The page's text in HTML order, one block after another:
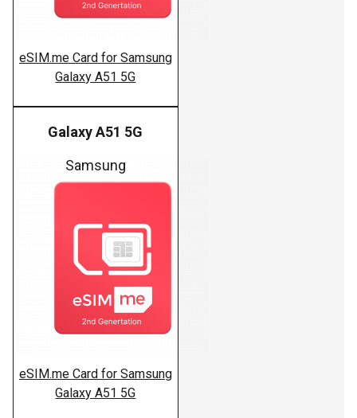
eSIM.me Card for Samsung
Galaxy A51 5G
Galaxy A51 5G
Samsung
eSIM.me Card for Samsung
Galaxy A51 5G